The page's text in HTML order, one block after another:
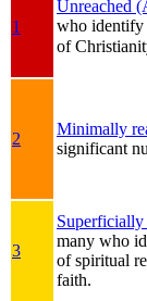
1
Unreached
who identify
of
2
Minimally
significant
3
Superficially
many who
of spiritual
faith.